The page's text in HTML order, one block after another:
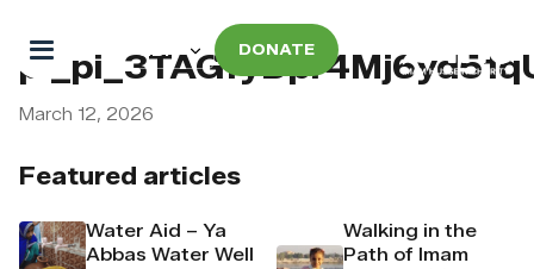
DONATE
Featured articles
Water Aid – Ya
Abbas Water Well
Walking in the
Path of Imam
March 12, 2026